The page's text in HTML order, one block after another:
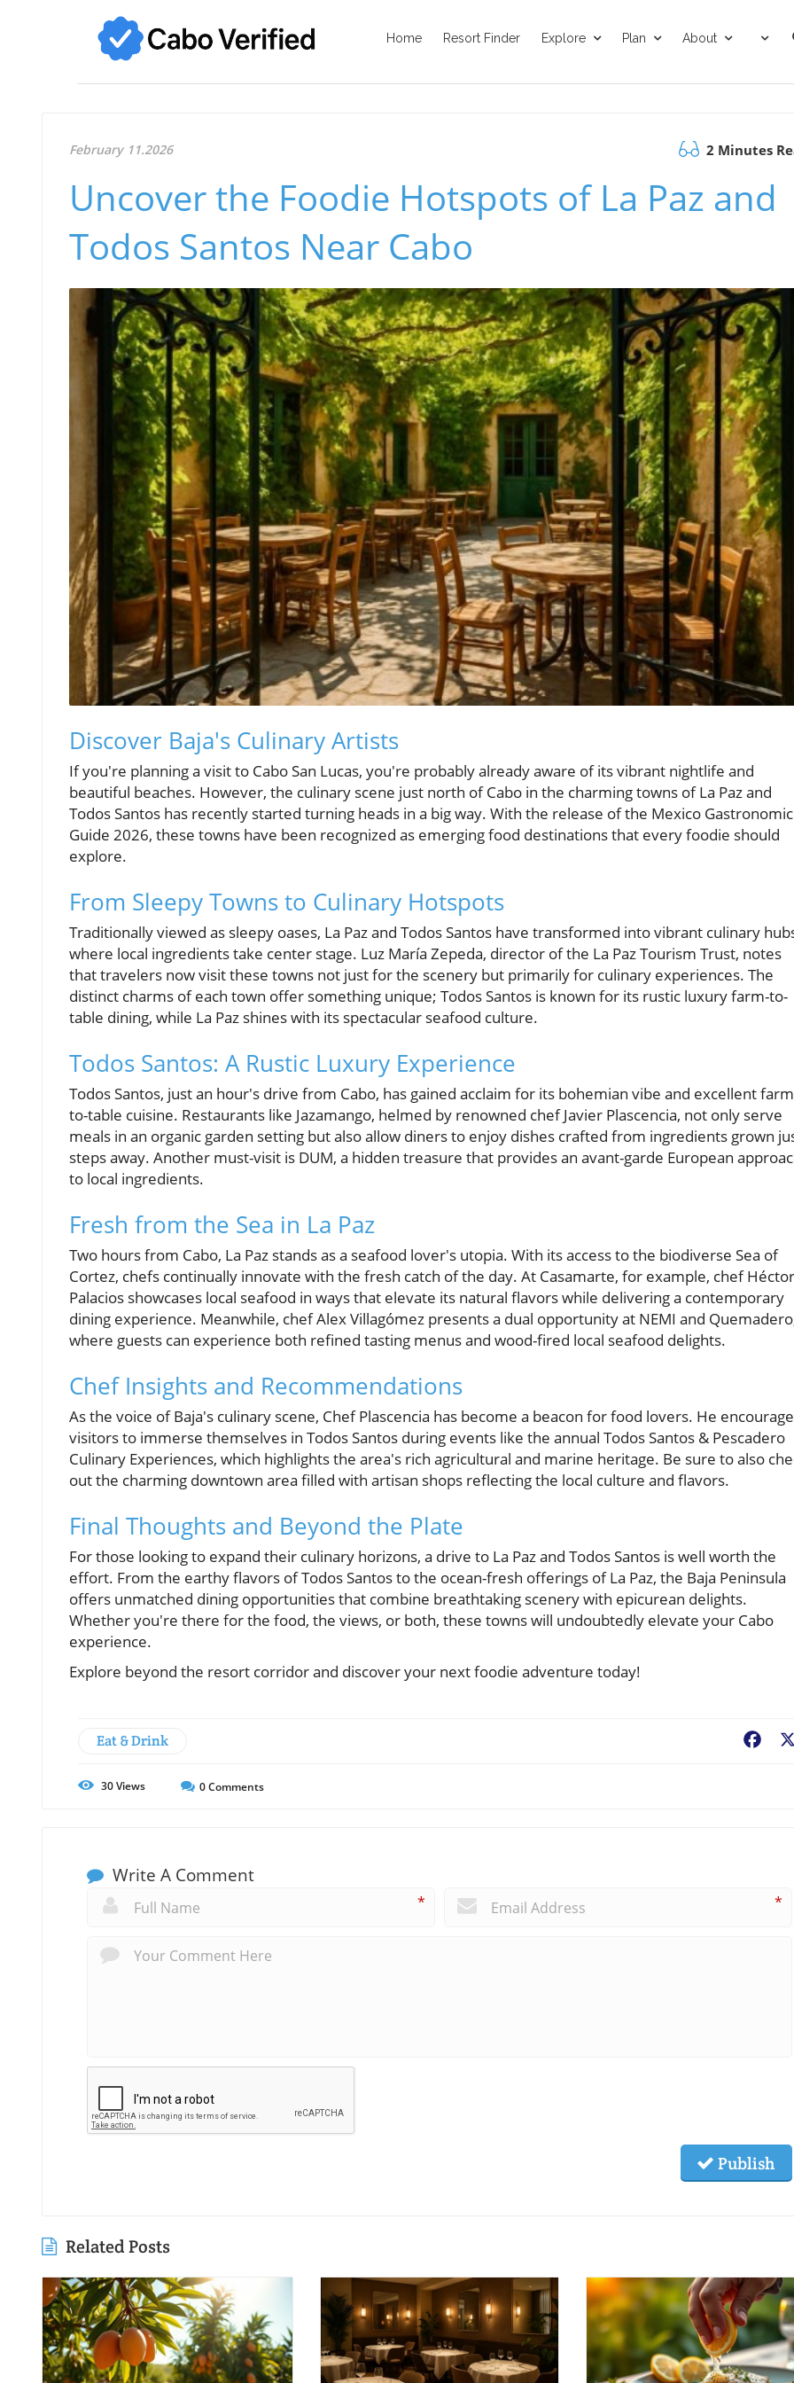
Home Resort Finder Explore Plan About
February 11.2026 2 Minutes
Uncover the Foodie Hotspots of La Paz and
Todos Santos Near Cabo
Discover Baja's Culinary Artists
If you're planning a visit to Cabo San Lucas, you're probably already aware of its vibrant nightlife and
beautiful beaches. However, the culinary scene just north of Cabo in the charming towns of La Paz and
Todos Santos has recently started turning heads in a big way. With the release of the Mexico Gastronomic
Guide 2026, these towns have been recognized as emerging food destinations that every foodie should
explore.
From Sleepy Towns to Culinary Hotspots
Traditionally viewed as sleepy oases, La Paz and Todos Santos have transformed into vibrant culinary
where local ingredients take center stage. Luz María Zepeda, director of the La Paz Tourism Trust, notes
that travelers now visit these towns not just for the scenery but primarily for culinary experiences. The
distinct charms of each town offer something unique; Todos Santos is known for its rustic luxury farm-to-
table dining, while La Paz shines with its spectacular seafood culture.
Todos Santos: A Rustic Luxury Experience
Todos Santos, just an hour's drive from Cabo, has gained acclaim for its bohemian vibe and excellent
to-table cuisine. Restaurants like Jazamango, helmed by renowned chef Javier Plascencia, not only serve
meals in an organic garden setting but also allow diners to enjoy dishes crafted from ingredients grown
steps away. Another must-visit is DUM, a hidden treasure that provides an avant-garde European
to local ingredients.
Fresh from the Sea in La Paz
Two hours from Cabo, La Paz stands as a seafood lover's utopia. With its access to the biodiverse Sea of
Cortez, chefs continually innovate with the fresh catch of the day. At Casamarte, for example, chef Héctor
Palacios showcases local seafood in ways that elevate its natural flavors while delivering a contemporary
dining experience. Meanwhile, chef Alex Villagómez presents a dual opportunity at NEMI and
where guests can experience both refined tasting menus and wood-fired local seafood delights.
Chef Insights and Recommendations
As the voice of Baja's culinary scene, Chef Plascencia has become a beacon for food lovers. He
visitors to immerse themselves in Todos Santos during events like the annual Todos Santos & Pescadero
Culinary Experiences, which highlights the area's rich agricultural and marine heritage. Be sure to also
out the charming downtown area filled with artisan shops reflecting the local culture and flavors.
Final Thoughts and Beyond the Plate
For those looking to expand their culinary horizons, a drive to La Paz and Todos Santos is well worth the
effort. From the earthy flavors of Todos Santos to the ocean-fresh offerings of La Paz, the Baja Peninsula
offers unmatched dining opportunities that combine breathtaking scenery with epicurean delights.
Whether you're there for the food, the views, or both, these towns will undoubtedly elevate your Cabo
experience.
Explore beyond the resort corridor and discover your next foodie adventure today!
Eat & Drink
30Views 0Comments
Write A Comment
* *
Publish
Related Posts